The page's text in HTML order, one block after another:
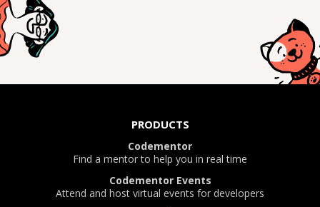
PRODUCTS
Codementor
Find a mentor to help you in real time
Codementor Events
Attend and host virtual events for developers